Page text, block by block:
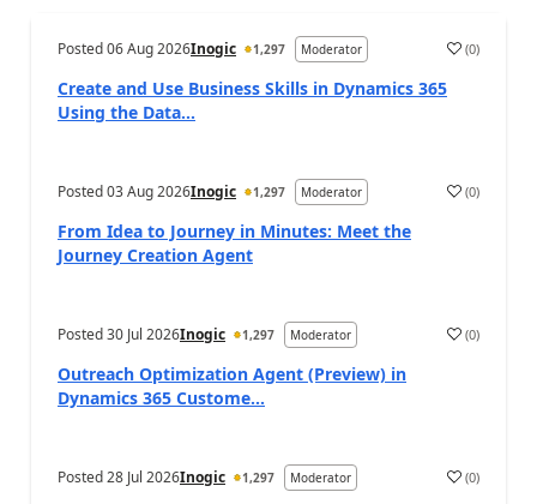
Posted06 Aug 2026Inogic 1,297 Moderator a (0)
Create and Use Business Skills in Dynamics 365
Using the Data...
Posted03 Aug 2026Inogic 1,297 Moderator a (0)
From Idea to Journey in Minutes: Meet the
Journey Creation Agent
Posted30 Jul 2026Inogic 1,297 Moderator a (0)
Outreach Optimization Agent (Preview) in
Dynamics 365 Custome...
Posted28 Jul 2026Inogic 1,297 Moderator a (0)